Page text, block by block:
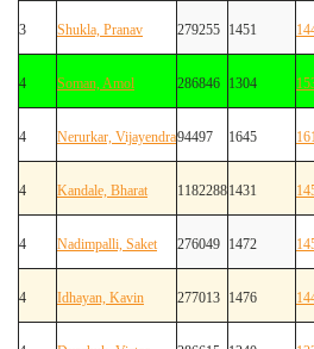
3 Shukla, Pranav 279255 1451
4 Soman, Amol 286846 1304
4 Nerurkar, Vijayendra94497 1645
4 Kandale, Bharat 11822881431
4 Nadimpalli, Saket 276049 1472
4 Idhayan, Kavin 277013 1476